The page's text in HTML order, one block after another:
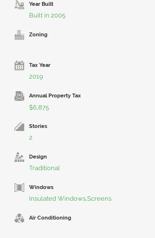
Year Built
Built in 2005
Zoning
Tax Year
2019
Annual Property Tax
$6,875
Stories
2
Design
Traditional
Windows
Insulated Windows,Screens
Air Conditioning